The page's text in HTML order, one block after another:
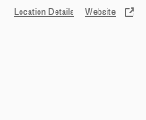
Location Details Website